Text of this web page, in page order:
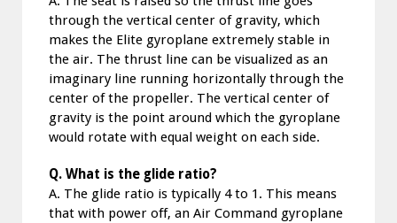
through the vertical center of gravity, which
makes the Elite gyroplane extremely stable in
the air. The thrust line can be visualized as an
imaginary line running horizontally through the
center of the propeller. The vertical center of
gravity is the point around which the gyroplane
would rotate with equal weight on each side.
Q. What is the glide ratio?
A. The glide ratio is typically 4 to 1. This means
that with power off, an Air Command gyroplane